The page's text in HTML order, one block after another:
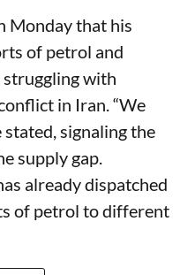
Monday that his
of petrol and
with
in Iran. “We
stated, signaling the
supply gap.
already dispatched
of petrol to different